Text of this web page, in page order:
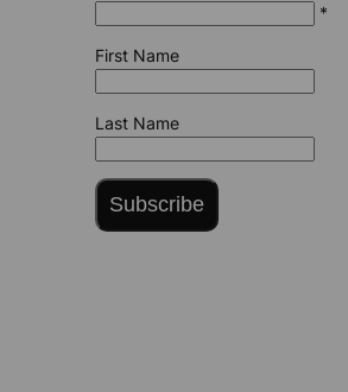
*
First Name
Last Name
Subscribe